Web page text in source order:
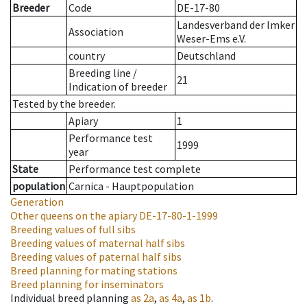
Breeder
Code
DE-17-80
Association
Landesverband der Imker
Weser-Ems e.V.
country
Deutschland
Breeding line /
Indication of breeder
21
Tested by the breeder.
Apiary
1
Performance test
year
1999
State
Performance test complete
population Carnica - Hauptpopulation
Generation
Other queens on the apiaryDE-17-80-1-1999
Breeding values of full sibs
Breeding values of maternal half sibs
Breeding values of paternal half sibs
Breed planning for mating stations
Breed planning for inseminators
Individual breed planning as 2a, as 4a, as 1b.